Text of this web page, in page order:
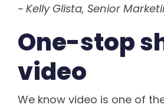
~ Kelly Glista, Senior
One-stop
video
We know video is one of